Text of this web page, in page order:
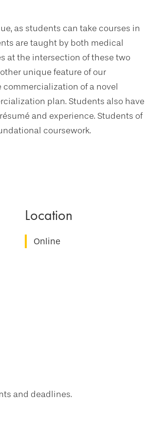
as students can take courses in
are taught by both medical
at the intersection of these two
unique feature of our
of a novel
plan. Students also have
and experience. Students of
coursework.
Location
Online
and deadlines.